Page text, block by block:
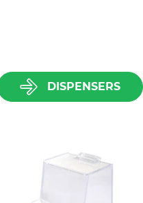
DISPENSERS